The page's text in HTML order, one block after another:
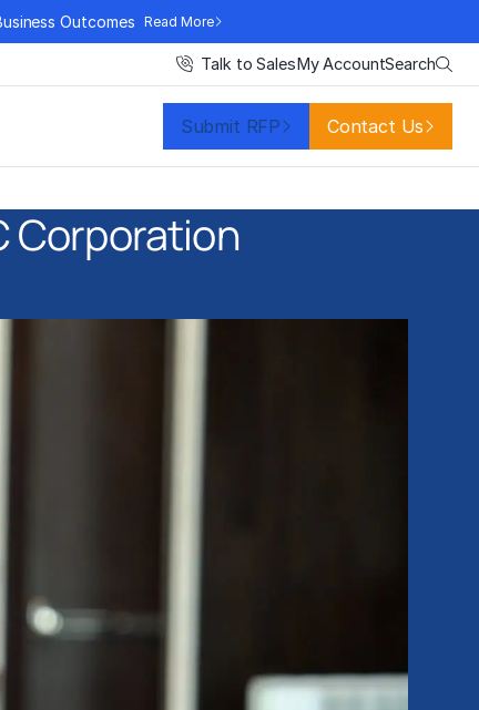
Outcomes Read More
Talk to SalesMy AccountSearch
Submit RFP Contact Us
Corporation